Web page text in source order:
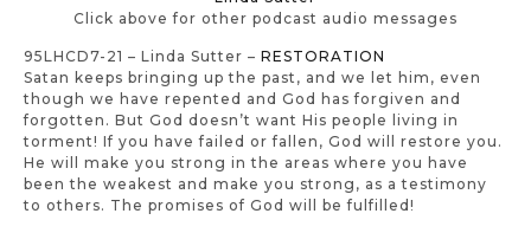
Click above for other podcast audio messages
95LHCD7-21 – Linda Sutter – RESTORATION
Satan keeps bringing up the past, and we let him, even
though we have repented and God has forgiven and
forgotten. But God doesn’t want His people living in
torment! If you have failed or fallen, God will restore you.
He will make you strong in the areas where you have
been the weakest and make you strong, as a testimony
to others. The promises of God will be fulfilled!